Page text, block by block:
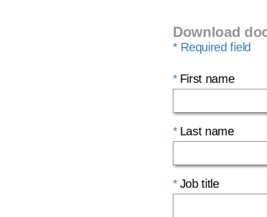
Download
* Required field
First name
Last name
Job title